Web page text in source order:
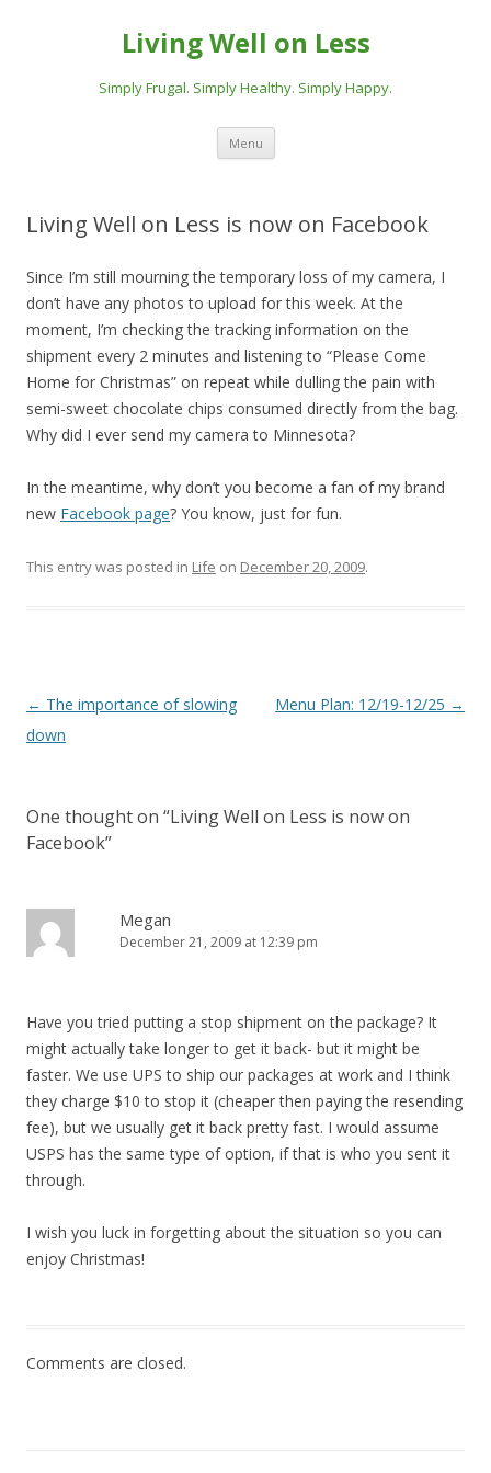
Living Well on Less
Simply Frugal. Simply Healthy. Simply Happy.
Menu Skip
content
Living Well on Less is now on Facebook
Since I’m still mourning the temporary loss of my camera, I
don’t have any photos to upload for this week. At the
moment, I’m checking the tracking information on the
shipment every 2 minutes and listening to “Please Come
Home for Christmas” on repeat while dulling the pain with
semi-sweet chocolate chips consumed directly from the bag.
Why did I ever send my camera to Minnesota?
In the meantime, why don’t you become a fan of my brand
new Facebook page? You know, just for fun.
This entry was posted in Life on December 20, 2009.
Post
navigation
← The importance of slowing
down
Menu Plan: 12/19-12/25 →
One thought on “Living Well on Less is now on
Facebook”
Megan
December 21, 2009 at 12:39 pm
Have you tried putting a stop shipment on the package? It
might actually take longer to get it back- but it might be
faster. We use UPS to ship our packages at work and I think
they charge $10 to stop it (cheaper then paying the resending
fee), but we usually get it back pretty fast. I would assume
USPS has the same type of option, if that is who you sent it
through.
I wish you luck in forgetting about the situation so you can
enjoy Christmas!
Comments are closed.